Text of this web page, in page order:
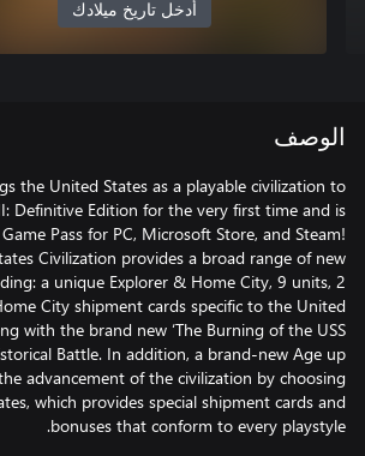
أدخل تاريخ ميلادك
الوصف
the United States as a playable civilization to
Definitive Edition for the very first time and is
Pass for PC, Microsoft Store, and Steam!
Civilization provides a broad range of new
a unique Explorer & Home City, 9 units, 2
City shipment cards specific to the United
with the brand new ‘The Burning of the USS
Battle. In addition, a brand-new Age up
advancement of the civilization by choosing
which provides special shipment cards and